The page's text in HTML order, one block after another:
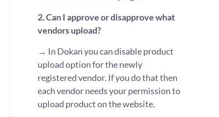
2. Can I approve or disapprove what
vendors upload?
→ In Dokan you can disable product
upload option for the newly
registered vendor. If you do that then
each vendor needs your permission to
upload product on the website.